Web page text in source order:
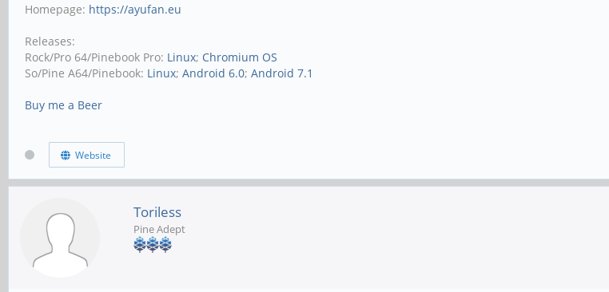
Homepage: https://ayufan.eu
Releases:
Rock/Pro 64/Pinebook Pro: Linux; Chromium OS
So/Pine A64/Pinebook: Linux; Android 6.0; Android 7.1
Buy me a Beer
Website
Toriless
Pine Adept